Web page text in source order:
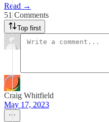
Read →
51 Comments
Top first
Craig Whitfield
May 17, 2023